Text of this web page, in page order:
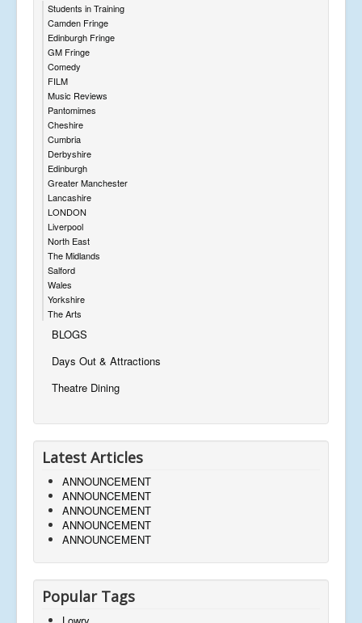
Students in Training
Camden Fringe
Edinburgh Fringe
GM Fringe
Comedy
FILM
Music Reviews
Pantomimes
Cheshire
Cumbria
Derbyshire
Edinburgh
Greater Manchester
Lancashire
LONDON
Liverpool
North East
The Midlands
Salford
Wales
Yorkshire
The Arts
BLOGS
Days Out & Attractions
Theatre Dining
Latest Articles
ANNOUNCEMENT
ANNOUNCEMENT
ANNOUNCEMENT
ANNOUNCEMENT
ANNOUNCEMENT
Popular Tags
Lowry,